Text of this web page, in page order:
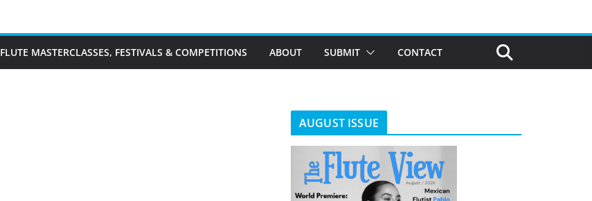
FLUTE MASTERCLASSES, FESTIVALS & COMPETITIONS ABOUT SUBMIT CONTACT
AUGUST ISSUE